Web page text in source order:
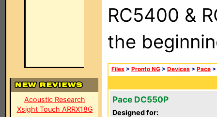
Acoustic Research
Xsight Touch ARRX18G
RC5400 &
the
Files > Pronto NG > Devices > Pace >
Pace DC550P
Designed for: